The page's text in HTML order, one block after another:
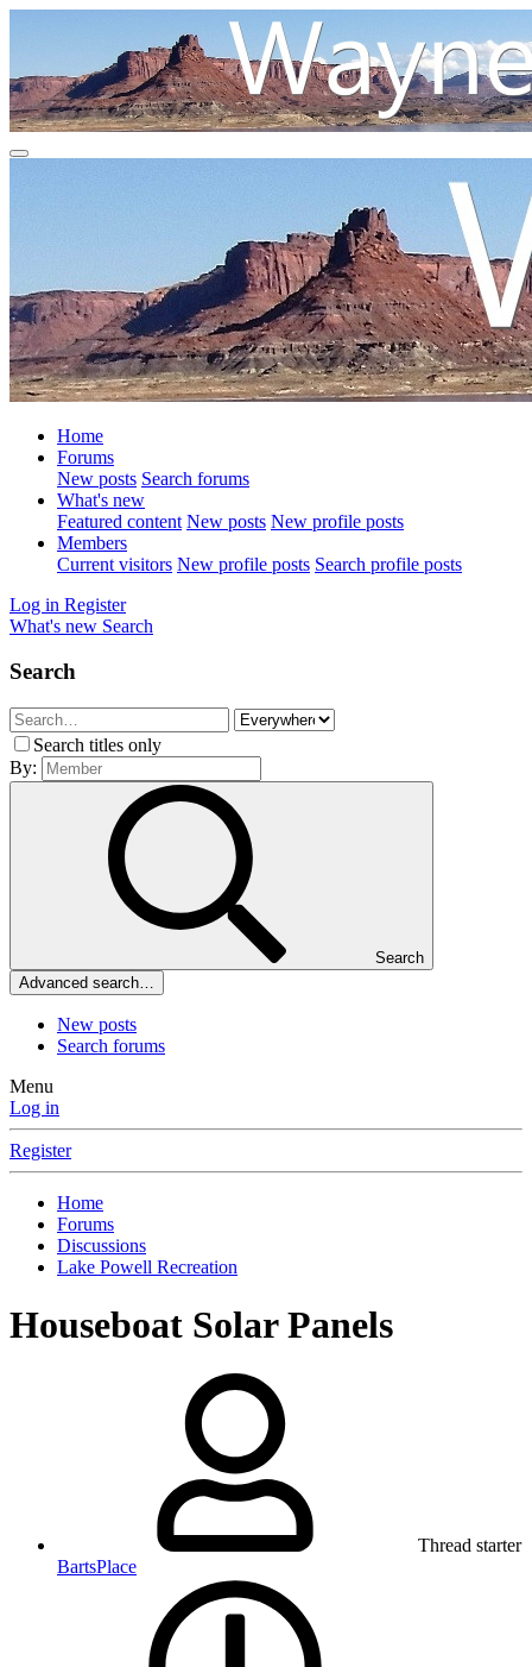
Home
Forums
New posts Search forums
What's new
Featured content New posts New profile posts
Members
Current visitors New profile posts Search profile posts
Log in Register
What's new Search
Search
Search titles only
By:
Search
Advanced search…
New posts
Search forums
Menu
Log in
Register
Home
Forums
Discussions
Lake Powell Recreation
Houseboat Solar Panels
Thread starter
BartsPlace